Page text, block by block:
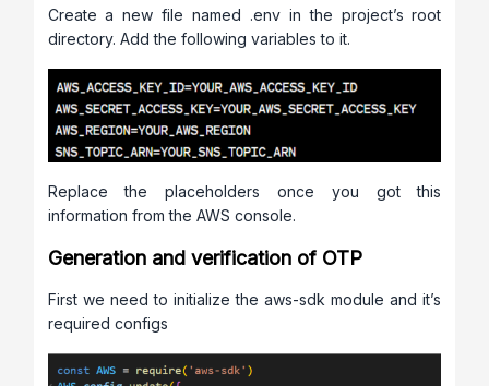
Create a new file named .env in the project’s root
directory. Add the following variables to it.
Replace the placeholders once you got this
information from the AWS console.
Generation and verification of OTP
First we need to initialize the aws-sdk module and it’s
required configs